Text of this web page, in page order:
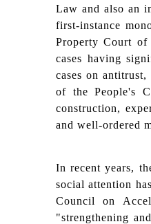
Law and also an
first-instance
Property Court of
cases having
cases on
of the People's
construction,
and well-ordered
In recent years,
social attention
Council on
"strengthening